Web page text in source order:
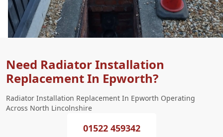
Need Radiator Installation
Replacement In Epworth?
Radiator Installation Replacement In Epworth Operating
Across North Lincolnshire
01522 459342